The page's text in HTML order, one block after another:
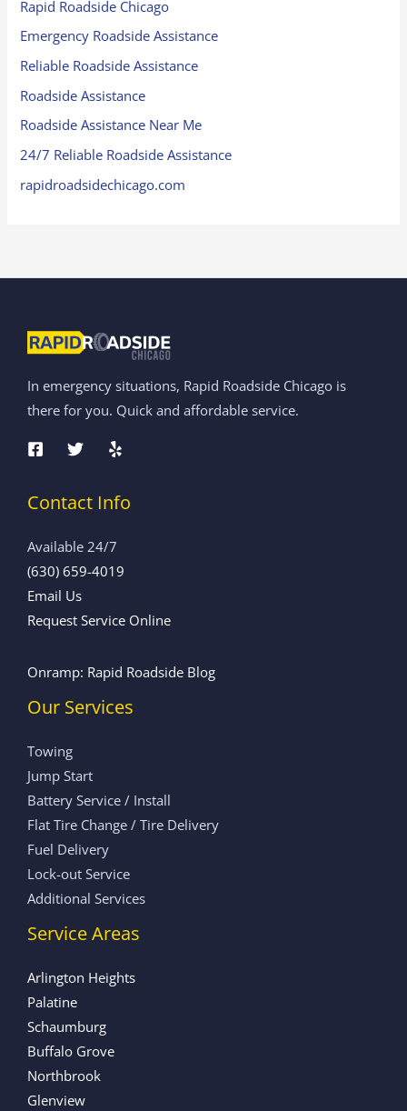
Rapid Roadside Chicago
Emergency Roadside Assistance
Reliable Roadside Assistance
Roadside Assistance
Roadside Assistance Near Me
24/7 Reliable Roadside Assistance
rapidroadsidechicago.com
In emergency situations, Rapid Roadside Chicago is
there for you. Quick and affordable service.
Contact Info
Available 24/7
(630) 659-4019
Email Us
Request Service Online
Onramp: Rapid Roadside Blog
Our Services
Towing
Jump Start
Battery Service / Install
Flat Tire Change / Tire Delivery
Fuel Delivery
Lock-out Service
Additional Services
Service Areas
Arlington Heights
Palatine
Schaumburg
Buffalo Grove
Northbrook
Glenview